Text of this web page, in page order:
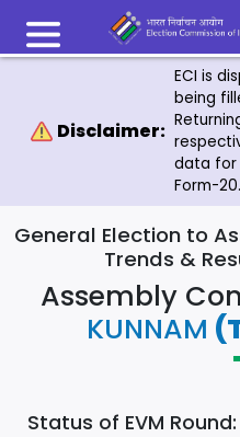
Disclaimer:
ECI is
being
data for
Form-20.
General Election to
Trends &
Assembly
KUNNAM
Status of EVM Round: